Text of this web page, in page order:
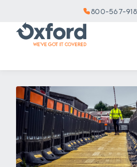
800-567-